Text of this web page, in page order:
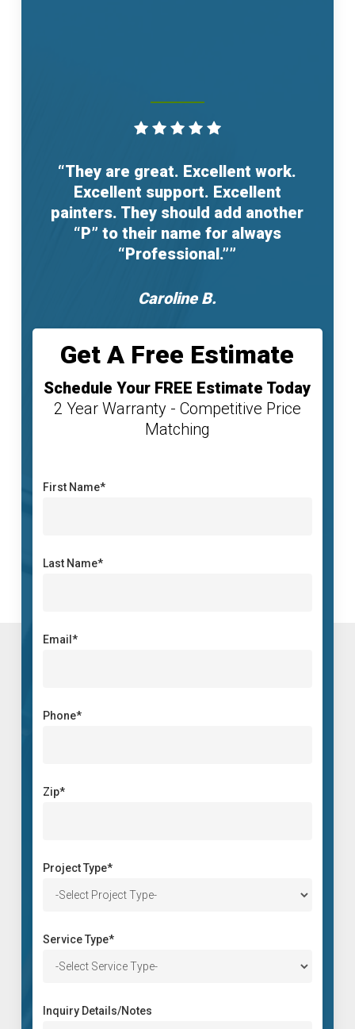
“They are great. Excellent work.
Excellent support. Excellent
painters. They should add another
“P” to their name for always
“Professional.””
Caroline B.
Get A Free Estimate
Schedule Your FREE Estimate Today
2 Year Warranty - Competitive Price
Matching
First Name*
Last Name*
Email*
Phone*
Zip*
Project Type*
Service Type*
Inquiry Details/Notes